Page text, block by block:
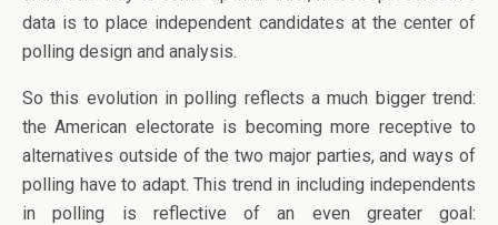
data is to place independent candidates at the center of
polling design and analysis.
So this evolution in polling reflects a much bigger trend:
the American electorate is becoming more receptive to
alternatives outside of the two major parties, and ways of
polling have to adapt. This trend in including independents
in polling is reflective of an even greater goal: